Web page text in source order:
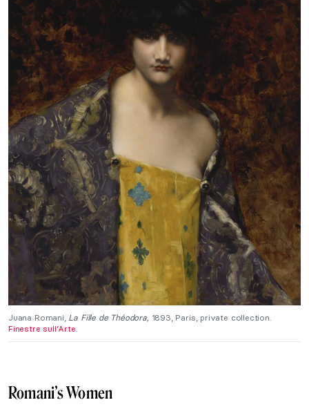
Juana Romani, La Fille de Théodora, 1893, Paris, private collection.
Finestre sull’Arte
Romani’s Women